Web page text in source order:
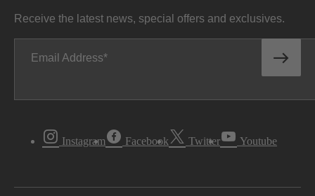
Receive the latest news, special offers and exclusives.
Email Address
Instagram Facebook Twitter Youtube